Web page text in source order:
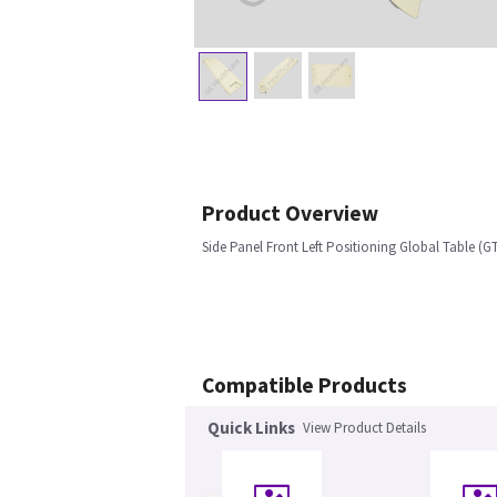
Product Overview
Side Panel Front Left Positioning Global Table
Compatible Products
Quick Links View Product Details